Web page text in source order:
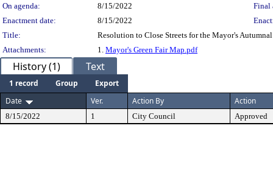
On agenda:
8/15/2022
Final
Enactment date:
8/15/2022
Title:
Resolution to Close Streets for the Mayor's
Attachments:
1. Mayor's Green Fair Map.pdf
History (1) Text
1 record Group
Export
Date
Ver. Action By Action
8/15/2022 1 City Council Approved